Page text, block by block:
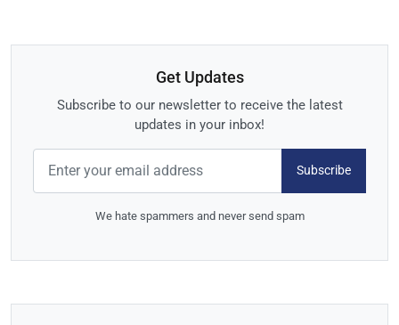
Get Updates
Subscribe to our newsletter to receive the latest
updates in your inbox!
Subscribe
We hate spammers and never send spam